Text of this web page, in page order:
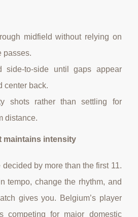
midfield without relying on
passes.
side-to-side until gaps appear
center back.
shots rather than settling for
distance.
maintains intensity
by more than the first 11.
tempo, change the rhythm, and
gives you. Belgium’s player
competing for major domestic